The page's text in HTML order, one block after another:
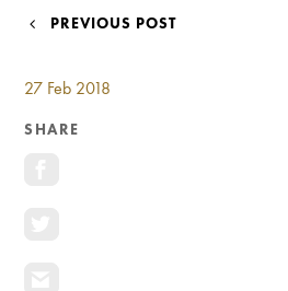
27 Feb 2018
SHARE
POST
PREVIOUS POST
Investment Opportunities